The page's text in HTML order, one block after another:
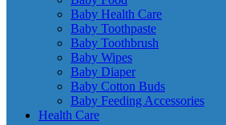
Baby Health Care
Baby Toothpaste
Baby Toothbrush
Baby Wipes
Baby Diaper
Baby Cotton Buds
Baby Feeding Accessories
Health Care